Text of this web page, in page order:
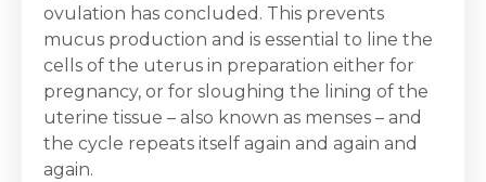
ovulation has concluded. This prevents
mucus production and is essential to line the
cells of the uterus in preparation either for
pregnancy, or for sloughing the lining of the
uterine tissue – also known as menses – and
the cycle repeats itself again and again and
again.